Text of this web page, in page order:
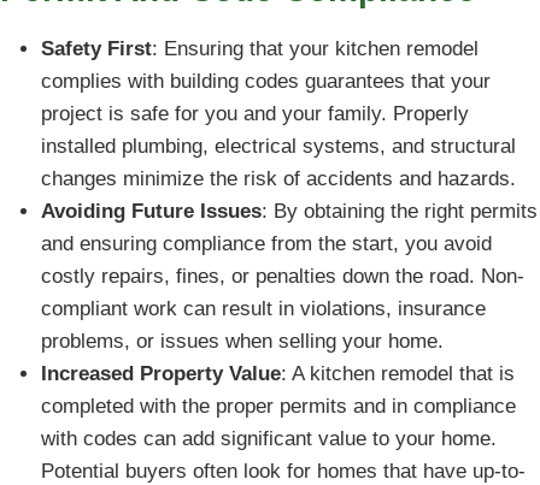
Safety First: Ensuring that your kitchen remodel
complies with building codes guarantees that your
project is safe for you and your family. Properly
installed plumbing, electrical systems, and structural
changes minimize the risk of accidents and hazards.
Avoiding Future Issues: By obtaining the right permits
and ensuring compliance from the start, you avoid
costly repairs, fines, or penalties down the road. Non-
compliant work can result in violations, insurance
problems, or issues when selling your home.
Increased Property Value: A kitchen remodel that is
completed with the proper permits and in compliance
with codes can add significant value to your home.
Potential buyers often look for homes that have up-to-